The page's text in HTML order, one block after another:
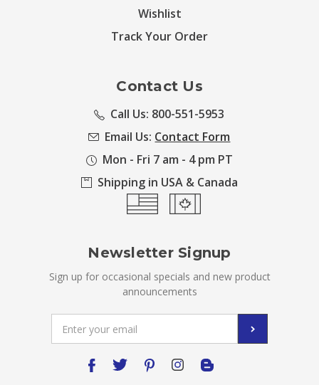
Wishlist
Track Your Order
Contact Us
Call Us: 800-551-5953
Email Us: Contact Form
Mon - Fri 7 am - 4 pm PT
Shipping in USA & Canada
Newsletter Signup
Sign up for occasional specials and new product
announcements
Address